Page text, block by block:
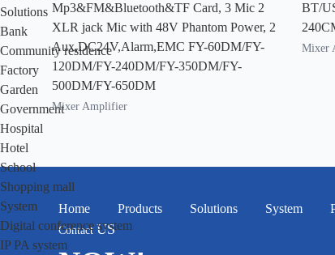
Solutions
Bank
Community residence
Factory
Garden
Government
Hospital
Hotel
School
Shopping mall
System
Digital conference system
IP PA system
Mp3&FM&Bluetooth&TF Card, 3 Mic 2
XLR jack Mic with 48V Phantom Power, 2
Aux,DC24V,Alarm,EMC FY-60DM/FY-
120DM/FY-240DM/FY-350DM/FY-
500DM/FY-650DM
Mixer Amplifier
BT/
Mixer
Home Products Solutions System
Contact US